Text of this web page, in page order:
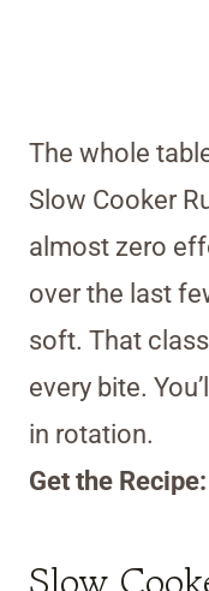
The whole
Slow Cooker
almost zero
over the last
soft. That
every bite.
in rotation.
Get the Recipe: